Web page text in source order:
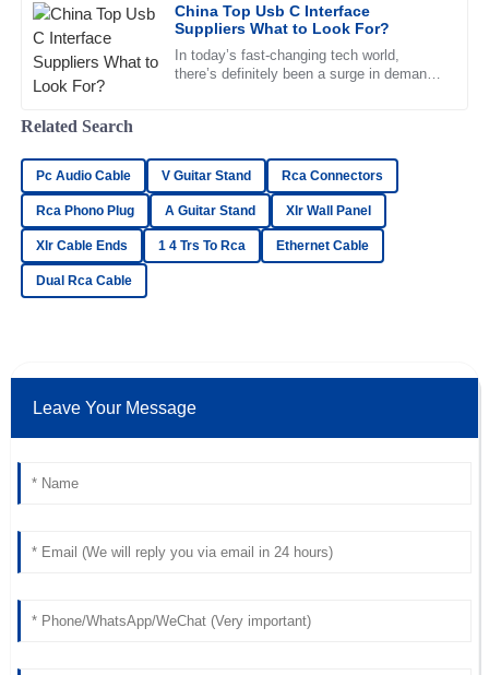
China Top Usb C Interface
Suppliers What to Look For?
In today’s fast-changing tech world,
there’s definitely been a surge in demand
Outstanding! The quality is exceptional and the support
team was very professional and helpful.
21 June 2025
H
Hannah
Morris
Thrilled with the purchase! The quality is outstanding and
the after-sales assistance was impeccable.
21 May 2025
Miles
Superb quality! After-sales support was swift and very
professional, making everything easy.
07 June
A
Aiden
Exceptional quality! The after-sales care was prompt and
Related Search
Pc Audio Cable V Guitar Stand Rca Connectors
Rca Phono Plug A Guitar Stand Xlr Wall Panel
Xlr Cable Ends 1 4 Trs To Rca Ethernet Cable
Dual Rca Cable
Leave Your Message